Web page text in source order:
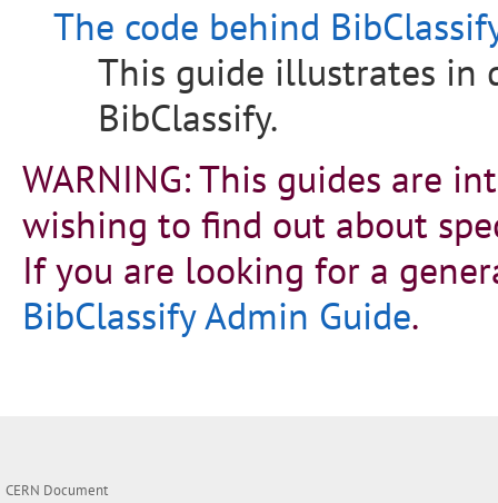
The code behind
This guide illustrates
BibClassify.
WARNING: This guides are
wishing to find out about
If you are looking for a
BibClassify Admin Guide.
CERN Document